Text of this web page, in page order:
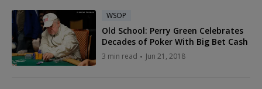
WSOP
Old School: Perry Green Celebrates
Decades of Poker With Big Bet Cash
3 min read Jun 21, 2018